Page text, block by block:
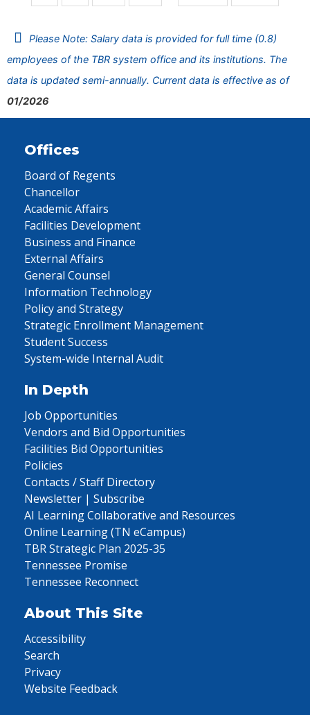
Please Note: Salary data is provided for full time (0.8)
employees of the TBR system office and its institutions. The
data is updated semi-annually. Current data is effective as of
01/2026
Offices
Board of Regents
Chancellor
Academic Affairs
Facilities Development
Business and Finance
External Affairs
General Counsel
Information Technology
Policy and Strategy
Strategic Enrollment Management
Student Success
System-wide Internal Audit
In Depth
Job Opportunities
Vendors and Bid Opportunities
Facilities Bid Opportunities
Policies
Contacts / Staff Directory
Newsletter | Subscribe
AI Learning Collaborative and Resources
Online Learning (TN eCampus)
TBR Strategic Plan 2025-35
Tennessee Promise
Tennessee Reconnect
About This Site
Accessibility
Search
Privacy
Website Feedback